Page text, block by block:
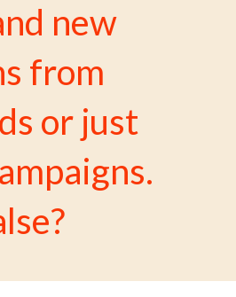
new
from
or just